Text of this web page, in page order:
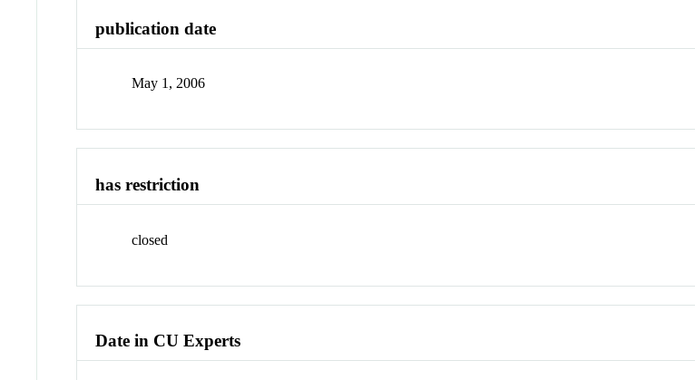
publication date
May 1, 2006
has restriction
closed
Date in CU Experts